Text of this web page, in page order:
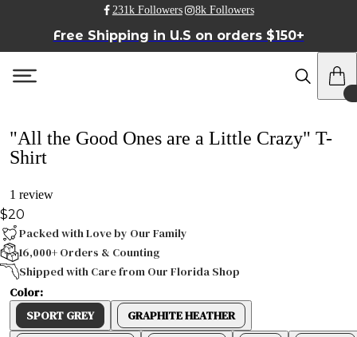
231k Followers 8k Followers
Free Shipping in U.S on orders $150+
"All the Good Ones are a Little Crazy" T-
Shirt
1 review
$20
Packed with Love by Our Family
16,000+ Orders & Counting
Shipped with Care from Our Florida Shop
Color:
SPORT GREY
GRAPHITE HEATHER